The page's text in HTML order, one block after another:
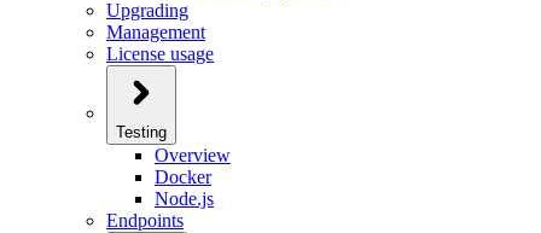
Upgrading
Management
License usage
Testing
Overview
Docker
Node.js
Endpoints